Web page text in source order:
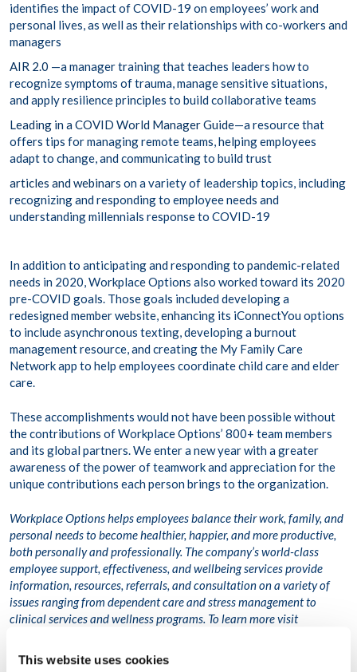
This website uses cookies
identifies the impact of COVID-19 on employees’ work and
personal lives, as well as their relationships with co-workers and
managers
AIR 2.0 —a manager training that teaches leaders how to
recognize symptoms of trauma, manage sensitive situations,
and apply resilience principles to build collaborative teams
Leading in a COVID World Manager Guide—a resource that
offers tips for managing remote teams, helping employees
adapt to change, and communicating to build trust
articles and webinars on a variety of leadership topics, including
recognizing and responding to employee needs and
understanding millennials response to COVID-19
In addition to anticipating and responding to pandemic-related
needs in 2020, Workplace Options also worked toward its 2020
pre-COVID goals. Those goals included developing a
redesigned member website, enhancing its iConnectYou options
to include asynchronous texting, developing a burnout
management resource, and creating the My Family Care
Network app to help employees coordinate child care and elder
care.
These accomplishments would not have been possible without
the contributions of Workplace Options’ 800+ team members
and its global partners. We enter a new year with a greater
awareness of the power of teamwork and appreciation for the
unique contributions each person brings to the organization.
Workplace Options helps employees balance their work, family, and
personal needs to become healthier, happier, and more productive,
both personally and professionally. The company’s world-class
employee support, effectiveness, and wellbeing services provide
information, resources, referrals, and consultation on a variety of
issues ranging from dependent care and stress management to
clinical services and wellness programs. To learn more visit